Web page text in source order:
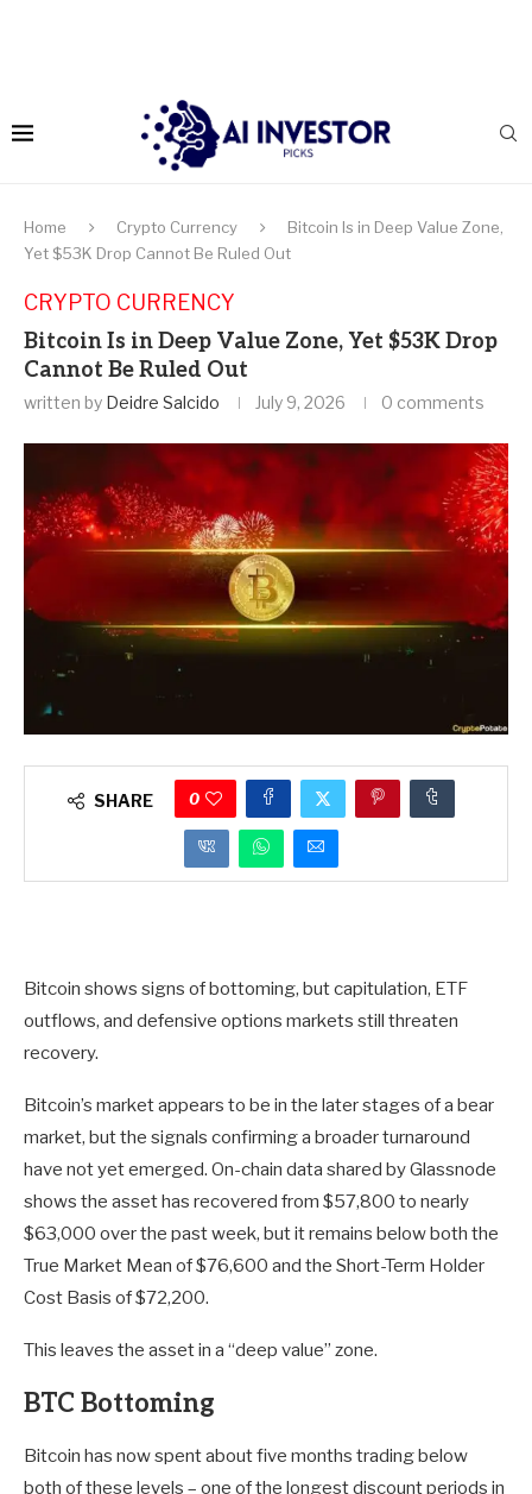
Home Crypto Currency
Bitcoin Is in Deep Value Zone,
Yet $53K Drop Cannot Be Ruled Out
CRYPTO CURRENCY
Bitcoin Is in Deep Value Zone, Yet $53K Drop
Cannot Be Ruled Out
written by Deidre Salcido July 9, 2026 0 comments
SHARE 0
Bitcoin shows signs of bottoming, but capitulation, ETF
outflows, and defensive options markets still threaten
recovery.
Bitcoin’s market appears to be in the later stages of a bear
market, but the signals confirming a broader turnaround
have not yet emerged. On-chain data shared by Glassnode
shows the asset has recovered from $57,800 to nearly
$63,000 over the past week, but it remains below both the
True Market Mean of $76,600 and the Short-Term Holder
Cost Basis of $72,200.
This leaves the asset in a “deep value” zone.
BTC Bottoming
Bitcoin has now spent about five months trading below
both of these levels – one of the longest discount periods in